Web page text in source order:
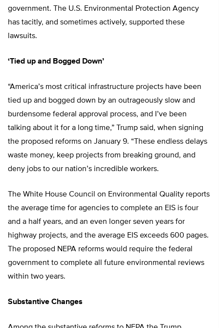
government. The U.S. Environmental Protection Agency
has tacitly, and sometimes actively, supported these
lawsuits.
‘Tied up and Bogged Down’
“America’s most critical infrastructure projects have been
tied up and bogged down by an outrageously slow and
burdensome federal approval process, and I’ve been
talking about it for a long time,” Trump said, when signing
the proposed reforms on January 9. “These endless delays
waste money, keep projects from breaking ground, and
deny jobs to our nation’s incredible workers.
The White House Council on Environmental Quality reports
the average time for agencies to complete an EIS is four
and a half years, and an even longer seven years for
highway projects, and the average EIS exceeds 600 pages.
The proposed NEPA reforms would require the federal
government to complete all future environmental reviews
within two years.
Substantive Changes